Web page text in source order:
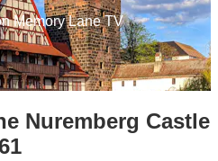
Memory Lane TV
Nuremberg Castle